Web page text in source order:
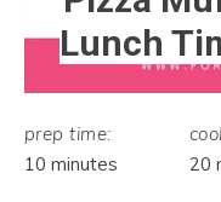
Lunch
prep time:
10 minutes
20